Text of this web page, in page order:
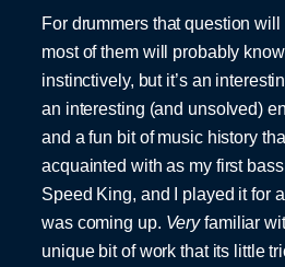
For drummers that question
most of them will probably
instinctively, but it’s an
an interesting (and unsolved)
and a fun bit of music history
acquainted with as my first
Speed King, and I played it for
was coming up. Veryfamiliar
unique bit of work that its little